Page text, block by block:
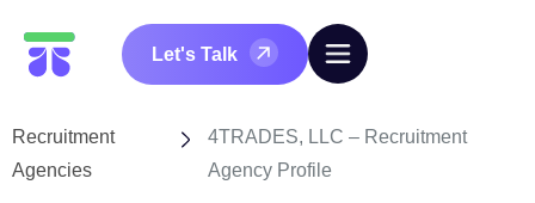
Let's Talk
Recruitment
Agencies
4TRADES, LLC – Recruitment
Agency Profile